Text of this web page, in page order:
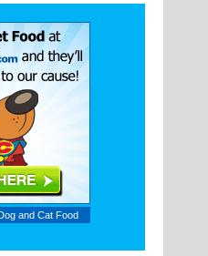
and Cat Food